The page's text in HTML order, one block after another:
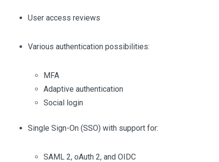
User access reviews
Various authentication possibilities:
MFA
Adaptive authentication
Social login
Single Sign-On (SSO) with support for:
SAML 2, oAuth 2, and OIDC